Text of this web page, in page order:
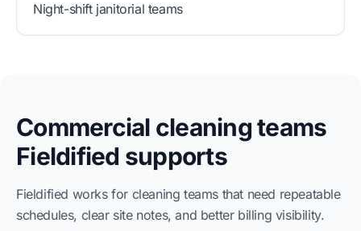
Night-shift janitorial teams
Commercial cleaning teams
Fieldified supports
Fieldified works for cleaning teams that need repeatable
schedules, clear site notes, and better billing visibility.